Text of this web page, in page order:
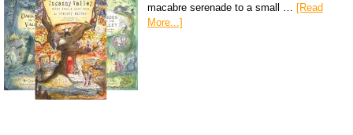
macabre serenade to a small …
[Read
More...]